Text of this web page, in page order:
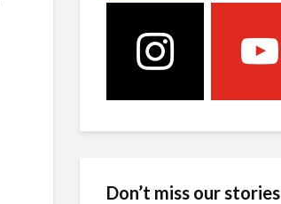
Don’t miss our stories